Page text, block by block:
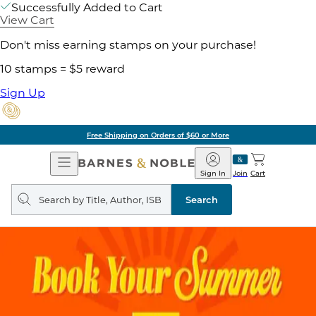
Successfully Added to Cart
View Cart
Don't miss earning stamps on your purchase!
10 stamps = $5 reward
Sign Up
Free Shipping on Orders of $60 or More
Open
Navigation
Barnes
&
Noble
Join
Sign In Cart
Search
query
Search